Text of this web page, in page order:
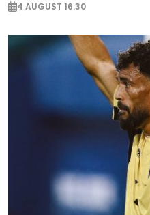
4 AUGUST 16:30